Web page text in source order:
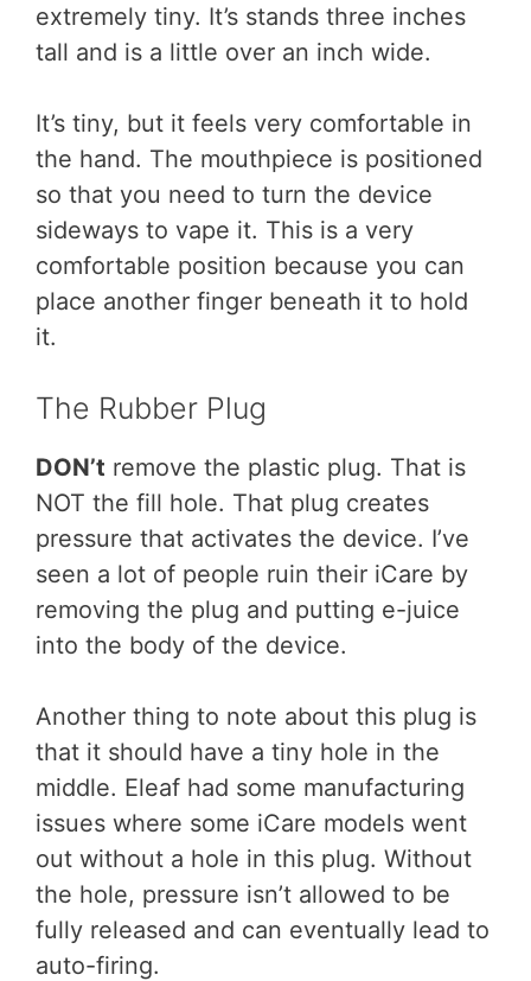
extremely tiny. It’s stands three inches
tall and is a little over an inch wide.
It’s tiny, but it feels very comfortable in
the hand. The mouthpiece is positioned
so that you need to turn the device
sideways to vape it. This is a very
comfortable position because you can
place another finger beneath it to hold
it.
The Rubber Plug
DON’t remove the plastic plug. That is
NOT the fill hole. That plug creates
pressure that activates the device. I’ve
seen a lot of people ruin their iCare by
removing the plug and putting e-juice
into the body of the device.
Another thing to note about this plug is
that it should have a tiny hole in the
middle. Eleaf had some manufacturing
issues where some iCare models went
out without a hole in this plug. Without
the hole, pressure isn’t allowed to be
fully released and can eventually lead to
auto-firing.